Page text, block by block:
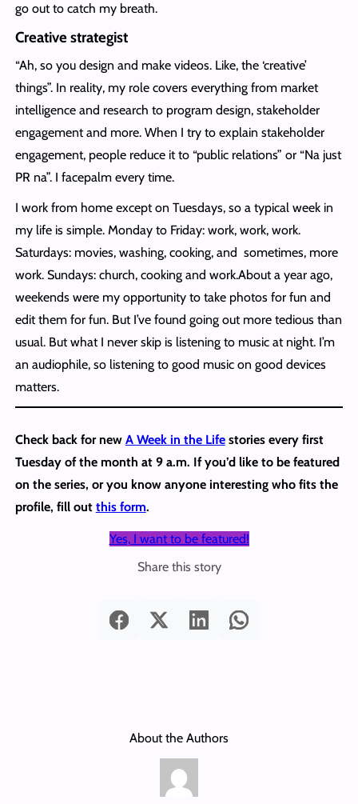
go out to catch my breath.
Creative strategist
“Ah, so you design and make videos. Like, the ‘creative’
things”. In reality, my role covers everything from market
intelligence and research to program design, stakeholder
engagement and more. When I try to explain stakeholder
engagement, people reduce it to “public relations” or “Na just
PR na”. I facepalm every time.
I work from home except on Tuesdays, so a typical week in
my life is simple. Monday to Friday: work, work, work.
Saturdays: movies, washing, cooking, and sometimes, more
work. Sundays: church, cooking and work.About a year ago,
weekends were my opportunity to take photos for fun and
edit them for fun. But I’ve found going out more tedious than
usual. But what I never skip is listening to music at night. I’m
an audiophile, so listening to good music on good devices
matters.
Check back for new A Week in the Lifestories every first
Tuesday of the month at 9 a.m. If you’d like to be featured
on the series, or you know anyone interesting who fits the
profile, fill out this form.
Yes, I want to be featured!
Share this story
About the Authors